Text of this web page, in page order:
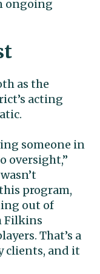
ongoing
as the
acting
someone in
oversight,”
program,
out of
Filkins
That’s a
clients, and it